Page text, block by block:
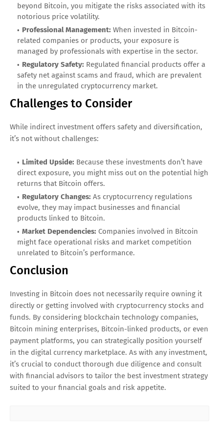
beyond Bitcoin, you mitigate the risks associated with its
notorious price volatility.
Professional Management: When invested in Bitcoin-
related companies or products, your exposure is
managed by professionals with expertise in the sector.
Regulatory Safety: Regulated financial products offer a
safety net against scams and fraud, which are prevalent
in the unregulated cryptocurrency market.
Challenges to Consider
While indirect investment offers safety and diversification,
it’s not without challenges:
Limited Upside: Because these investments don’t have
direct exposure, you might miss out on the potential high
returns that Bitcoin offers.
Regulatory Changes: As cryptocurrency regulations
evolve, they may impact businesses and financial
products linked to Bitcoin.
Market Dependencies: Companies involved in Bitcoin
might face operational risks and market competition
unrelated to Bitcoin’s performance.
Conclusion
Investing in Bitcoin does not necessarily require owning it
directly or getting involved with cryptocurrency stocks and
funds. By considering blockchain technology companies,
Bitcoin mining enterprises, Bitcoin-linked products, or even
payment platforms, you can strategically position yourself
in the digital currency marketplace. As with any investment,
it’s crucial to conduct thorough due diligence and consult
with financial advisors to tailor the best investment strategy
suited to your financial goals and risk appetite.